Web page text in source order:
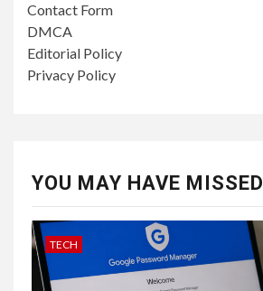
Contact Form
DMCA
Editorial Policy
Privacy Policy
YOU MAY HAVE MISSED
TECH